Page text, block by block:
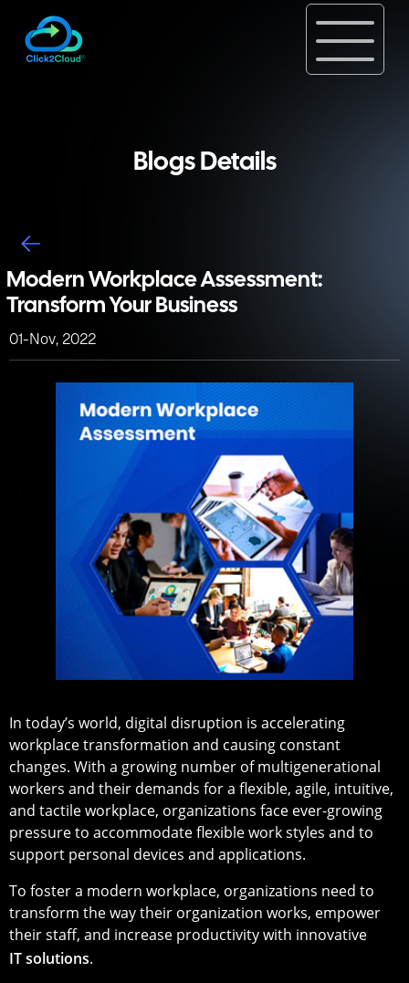
Blogs Details
Modern Workplace Assessment:
Transform Your Business
01-Nov, 2022
In today’s world, digital disruption is accelerating
workplace transformation and causing constant
changes. With a growing number of multigenerational
workers and their demands for a flexible, agile, intuitive,
and tactile workplace, organizations face ever-growing
pressure to accommodate flexible work styles and to
support personal devices and applications.
To foster a modern workplace, organizations need to
transform the way their organization works, empower
their staff, and increase productivity with innovative
IT solutions.